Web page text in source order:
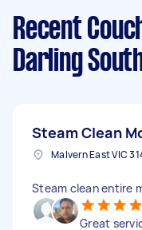
Recent
Darling
Steam Clean
Steam clean entire
Great